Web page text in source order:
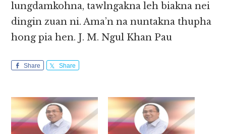
lungdamkohna, tawlngakna leh biakna nei
dingin zuan ni. Ama’n na nuntakna thupha
hong pia hen. J. M. Ngul Khan Pau
Share Share